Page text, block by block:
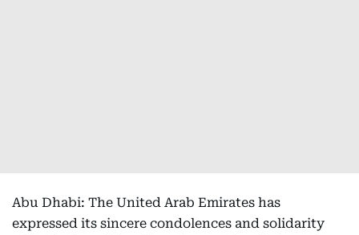
Abu Dhabi: The United Arab Emirates has
expressed its sincere condolences and solidarity